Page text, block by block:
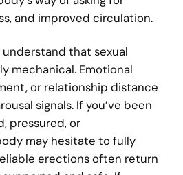
and improved circulation.
understand that sexual
mechanical. Emotional
or relationship distance
signals. If you’ve been
pressured, or
may hesitate to fully
erections often return